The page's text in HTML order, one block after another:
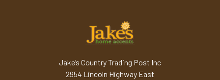
Jake’s Country Trading Post Inc
2954 Lincoln Highway East